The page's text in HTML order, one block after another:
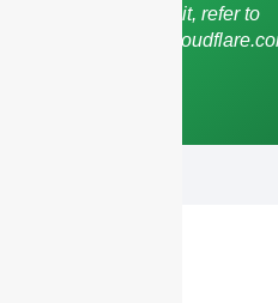
To configure this limit, refer to
https://